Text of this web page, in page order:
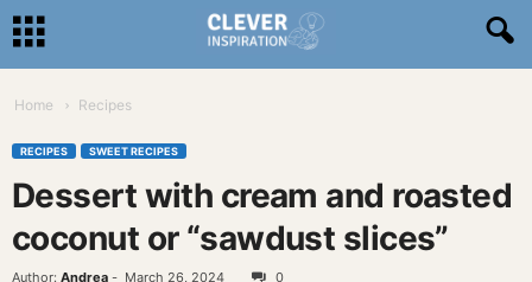
Home Recipes
RECIPES SWEET RECIPES
Dessert with cream and roasted
coconut or “sawdust slices”
Author: Andrea - March 26, 2024 0